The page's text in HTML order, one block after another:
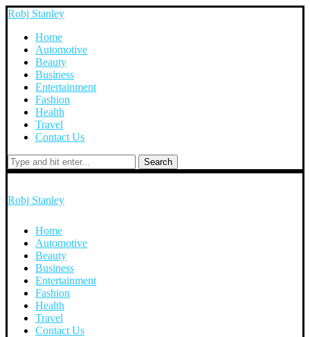
Robj Stanley
Home
Automotive
Beauty
Business
Entertainment
Fashion
Health
Travel
Contact Us
Search
Robj Stanley
Home
Automotive
Beauty
Business
Entertainment
Fashion
Health
Travel
Contact Us